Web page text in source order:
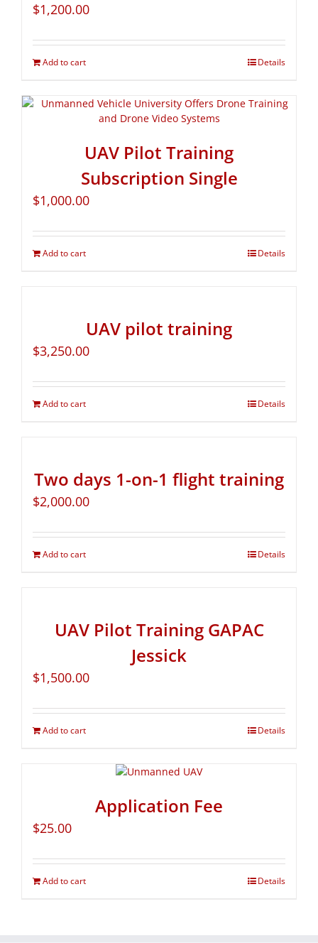
$1,200.00
Add to cart Details
UAV Pilot Training
Subscription Single
$1,000.00
Add to cart Details
UAV pilot training
$3,250.00
Add to cart Details
Two days 1-on-1 flight training
$2,000.00
Add to cart Details
UAV Pilot Training GAPAC
Jessick
$1,500.00
Add to cart Details
Application Fee
$25.00
Add to cart Details